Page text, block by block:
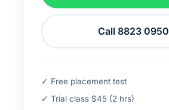
Call 8823 0950
✓ Free placement test
✓ Trial class $45 (2 hrs)